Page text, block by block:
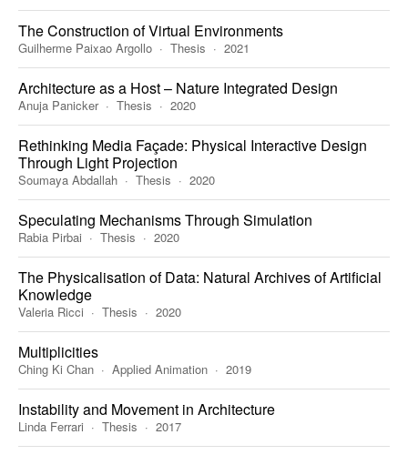
The Construction of Virtual Environments
Guilherme Paixao Argollo Thesis 2021
Architecture as a Host – Nature Integrated Design
Anuja Panicker Thesis 2020
Rethinking Media Façade: Physical Interactive Design
Through Light Projection
Soumaya Abdallah Thesis 2020
Speculating Mechanisms Through Simulation
Rabia Pirbai Thesis 2020
The Physicalisation of Data: Natural Archives of Artificial
Knowledge
Valeria Ricci Thesis 2020
Multiplicities
Ching Ki Chan Applied Animation 2019
Instability and Movement in Architecture
Linda Ferrari Thesis 2017